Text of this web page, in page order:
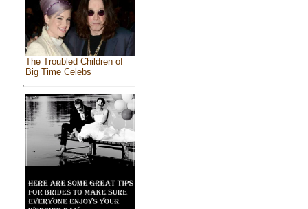
The Troubled Children of
Big Time Celebs